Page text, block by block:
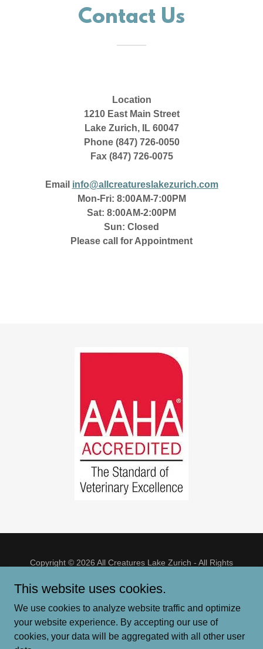
Contact Us
Location
1210 East Main Street
Lake Zurich, IL 60047
Phone (847) 726-0050
Fax (847) 726-0075
Email info@allcreatureslakezurich.com
Mon-Fri: 8:00AM-7:00PM
Sat: 8:00AM-2:00PM
Sun: Closed
Please call for Appointment
Copyright © 2026 All Creatures Lake Zurich - All Rights
HOME
ER & WILDLIFE RESOURCES
This website uses cookies.
We use cookies to analyze website traffic and optimize
your website experience. By accepting our use of
cookies, your data will be aggregated with all other user